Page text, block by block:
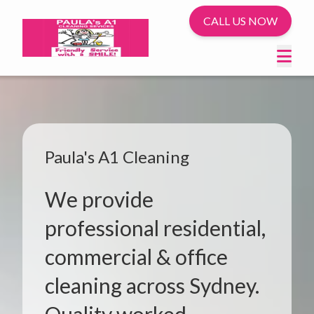
CALL US NOW
Paula's A1 Cleaning
We provide
professional residential,
commercial & office
cleaning across Sydney.